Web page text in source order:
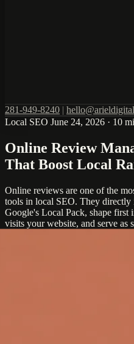
281-949-8240 |
Local SEO June 24, 2026 · 10
Online Review
That Boost Local
Online reviews are one of the
tools in local SEO. They
Google's Local Pack, shape first
visits your website, and serve as